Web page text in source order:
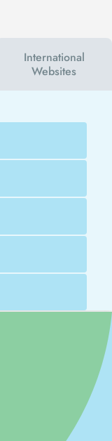
International
Websites